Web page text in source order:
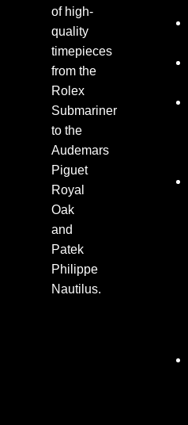
of high-
quality
timepieces
from the
Rolex
Submariner
to the
Audemars
Piguet
Royal
Oak
and
Patek
Philippe
Nautilus.